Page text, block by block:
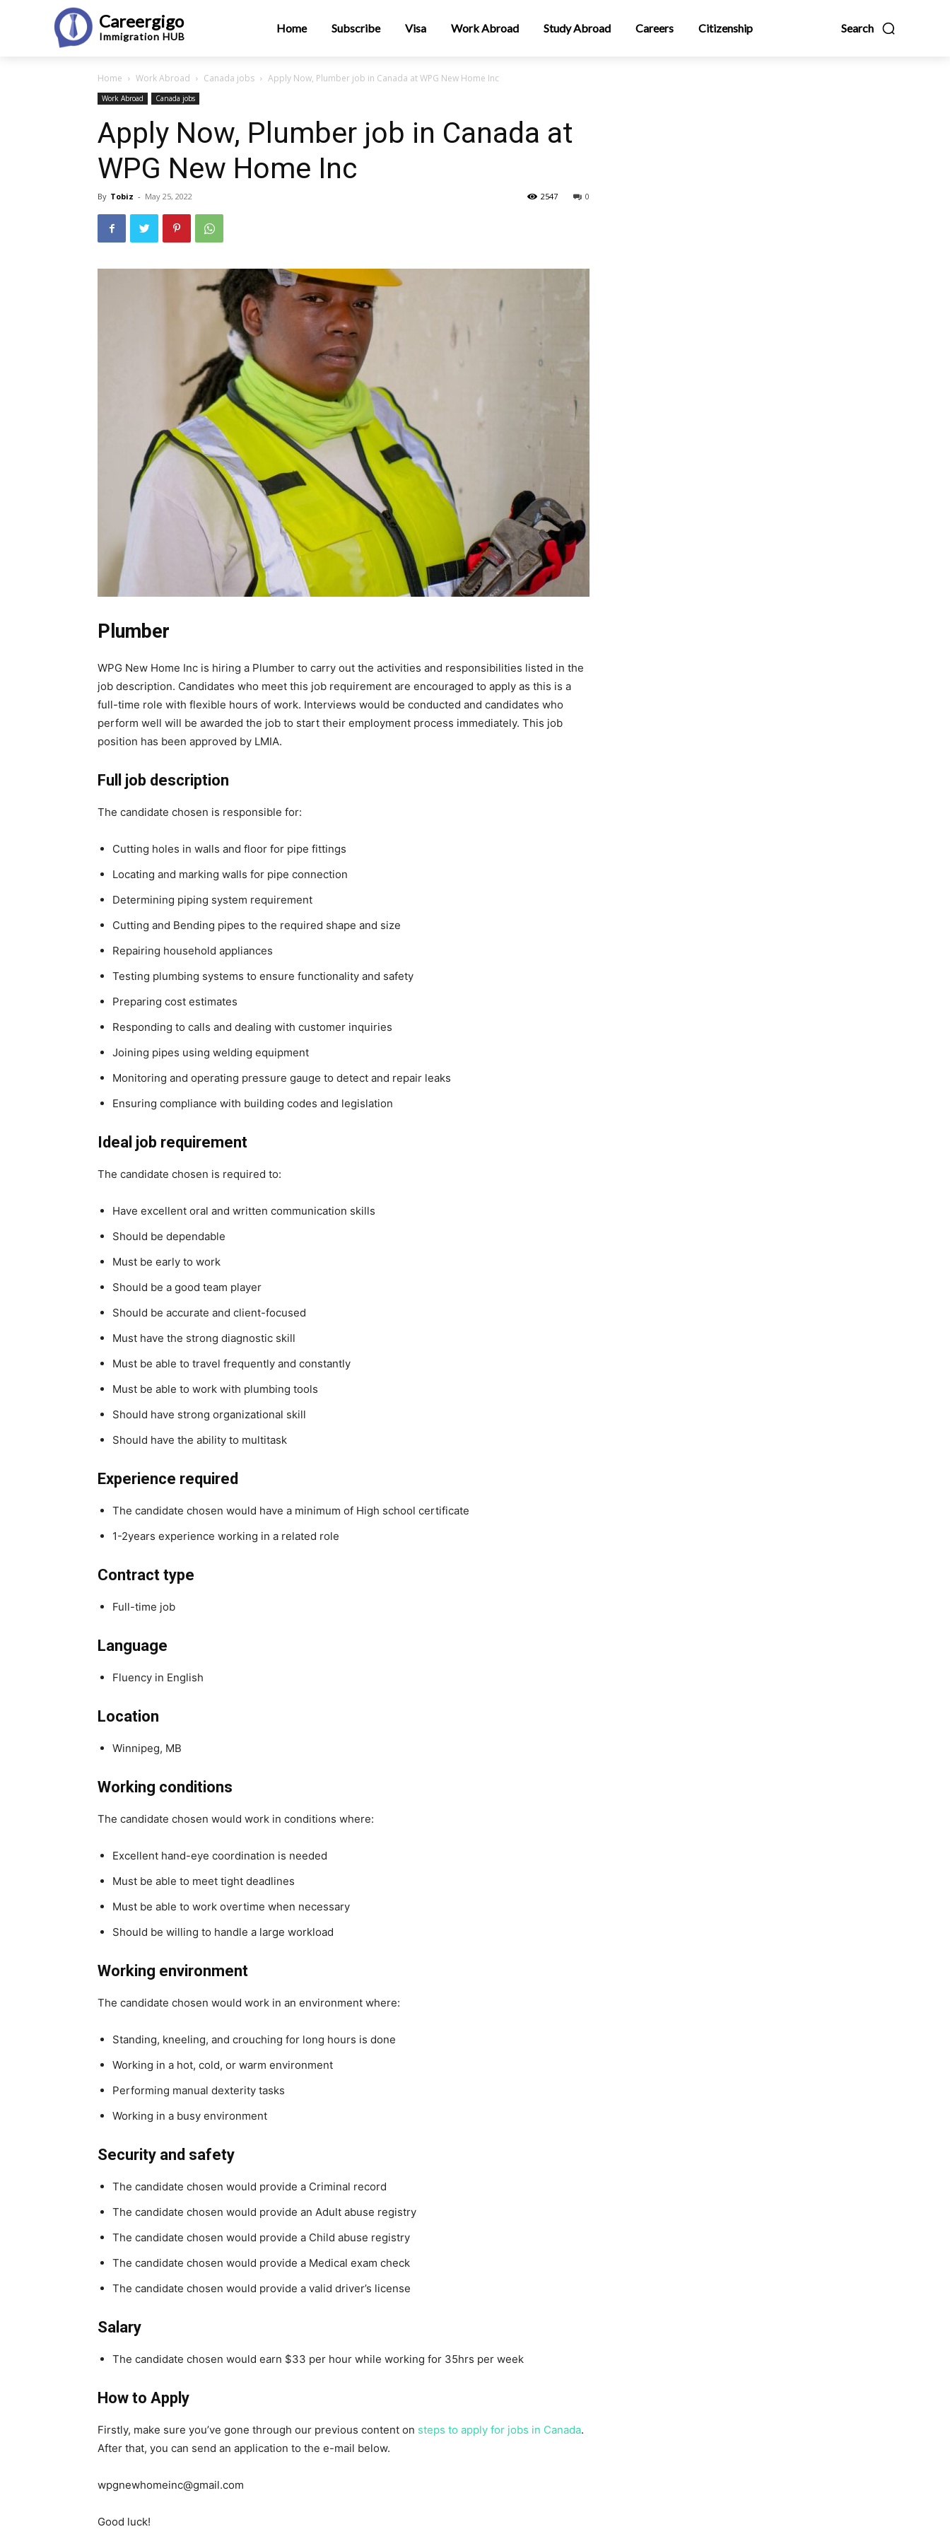
Careergigo
Immigration HUB
Search
Home Subscribe Visa Work Abroad Study Abroad Careers Citizenship
Home Work Abroad Canada jobs Apply Now, Plumber job in Canada at WPG New Home Inc
Work Abroad Canada jobs
Apply Now, Plumber job in Canada at
WPG New Home Inc
By Tobiz - May 25, 2022 0
2547
Plumber
WPG New Home Inc is hiring a Plumber to carry out the activities and responsibilities listed in the
job description. Candidates who meet this job requirement are encouraged to apply as this is a
full-time role with flexible hours of work. Interviews would be conducted and candidates who
perform well will be awarded the job to start their employment process immediately. This job
position has been approved by LMIA.
Full job description
The candidate chosen is responsible for:
Cutting holes in walls and floor for pipe fittings
Locating and marking walls for pipe connection
Determining piping system requirement
Cutting and Bending pipes to the required shape and size
Repairing household appliances
Testing plumbing systems to ensure functionality and safety
Preparing cost estimates
Responding to calls and dealing with customer inquiries
Joining pipes using welding equipment
Monitoring and operating pressure gauge to detect and repair leaks
Ensuring compliance with building codes and legislation
Ideal job requirement
The candidate chosen is required to:
Have excellent oral and written communication skills
Should be dependable
Must be early to work
Should be a good team player
Should be accurate and client-focused
Must have the strong diagnostic skill
Must be able to travel frequently and constantly
Must be able to work with plumbing tools
Should have strong organizational skill
Should have the ability to multitask
Experience required
The candidate chosen would have a minimum of High school certificate
1-2years experience working in a related role
Contract type
Full-time job
Language
Fluency in English
Location
Winnipeg, MB
Working conditions
The candidate chosen would work in conditions where:
Excellent hand-eye coordination is needed
Must be able to meet tight deadlines
Must be able to work overtime when necessary
Should be willing to handle a large workload
Working environment
The candidate chosen would work in an environment where:
Standing, kneeling, and crouching for long hours is done
Working in a hot, cold, or warm environment
Performing manual dexterity tasks
Working in a busy environment
Security and safety
The candidate chosen would provide a Criminal record
The candidate chosen would provide an Adult abuse registry
The candidate chosen would provide a Child abuse registry
The candidate chosen would provide a Medical exam check
The candidate chosen would provide a valid driver’s license
Salary
The candidate chosen would earn $33 per hour while working for 35hrs per week
How to Apply
Firstly, make sure you’ve gone through our previous content on steps to apply for jobs in Canada.
After that, you can send an application to the e-mail below.
wpgnewhomeinc@gmail.com
Good luck!